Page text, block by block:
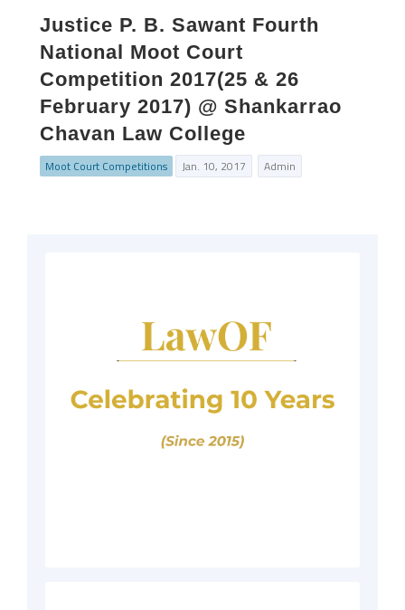
Justice P. B. Sawant Fourth
National Moot Court
Competition 2017(25 & 26
February 2017) @ Shankarrao
Chavan Law College
Moot Court Competitions Jan. 10, 2017 Admin